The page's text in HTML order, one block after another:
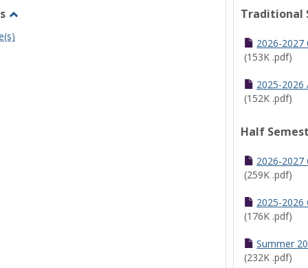
Undergraduate
Traditional
2026-2027
(153K .pdf)
2025-2026
(152K .pdf)
Half
2026-2027
(259K .pdf)
2025-2026
(176K .pdf)
Summer
(232K .pdf)